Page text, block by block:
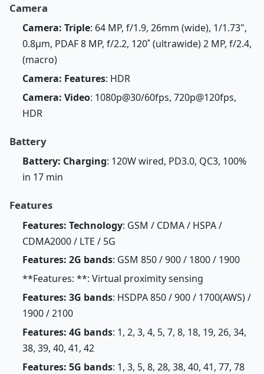
Camera
Camera: Triple: 64 MP, f/1.9, 26mm (wide), 1/1.73",
0.8µm, PDAF 8 MP, f/2.2, 120˚ (ultrawide) 2 MP, f/2.4,
(macro)
Camera: Features: HDR
Camera: Video: 1080p@30/60fps, 720p@120fps,
HDR
Battery
Battery: Charging: 120W wired, PD3.0, QC3, 100%
in 17 min
Features
Features: Technology: GSM / CDMA / HSPA /
CDMA2000 / LTE / 5G
Features: 2G bands: GSM 850 / 900 / 1800 / 1900
**Features: **: Virtual proximity sensing
Features: 3G bands: HSDPA 850 / 900 / 1700(AWS) /
1900 / 2100
Features: 4G bands: 1, 2, 3, 4, 5, 7, 8, 18, 19, 26, 34,
38, 39, 40, 41, 42
Features: 5G bands: 1, 3, 5, 8, 28, 38, 40, 41, 77, 78